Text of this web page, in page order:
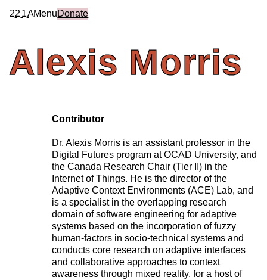
22 1AMenuDonate
Alexis Morris
Contributor
Dr. Alexis Morris is an assistant professor in the
Digital Futures program at OCAD University, and
the Canada Research Chair (Tier II) in the
Internet of Things. He is the director of the
Adaptive Context Environments (ACE) Lab, and
is a specialist in the overlapping research
domain of software engineering for adaptive
systems based on the incorporation of fuzzy
human-factors in socio-technical systems and
conducts core research on adaptive interfaces
and collaborative approaches to context
awareness through mixed reality, for a host of